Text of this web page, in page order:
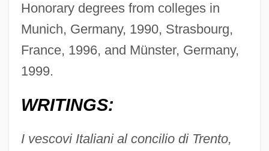
Honorary degrees from colleges in
Munich, Germany, 1990, Strasbourg,
France, 1996, and Münster, Germany,
1999.
WRITINGS:
I vescovi Italiani al concilio di Trento,